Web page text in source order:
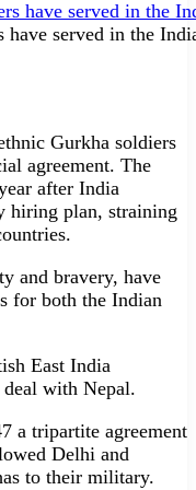
have served in the
Gurkha soldiers
agreement. The
after India
hiring plan, straining
and bravery, have
for both the Indian
East India
with Nepal.
a tripartite agreement
Delhi and
to their military.